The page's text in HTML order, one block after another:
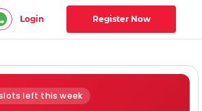
Login Register Now
left this week